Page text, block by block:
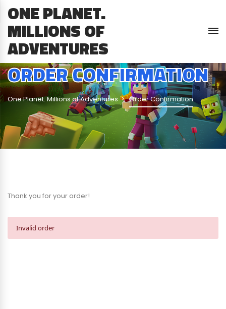
ONE PLANET.
MILLIONS OF
ADVENTURES
ORDER CONFIRMATION
One Planet. Millions of Adventures Order Confirmation
Thank you for your order!
Invalid order